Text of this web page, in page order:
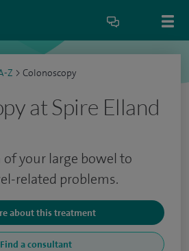
Z > Colonoscopy
at Spire Elland
your large bowel to
related problems.
about this treatment
Find a consultant